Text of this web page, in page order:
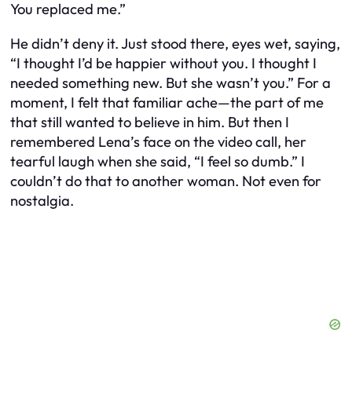
You replaced me.”
He didn’t deny it. Just stood there, eyes wet, saying,
“I thought I’d be happier without you. I thought I
needed something new. But she wasn’t you.” For a
moment, I felt that familiar ache—the part of me
that still wanted to believe in him. But then I
remembered Lena’s face on the video call, her
tearful laugh when she said, “I feel so dumb.” I
couldn’t do that to another woman. Not even for
nostalgia.